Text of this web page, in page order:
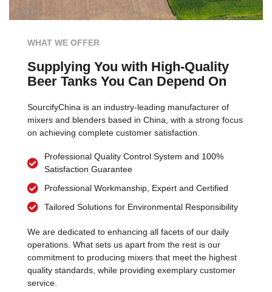
WHAT WE OFFER
Supplying You with High-Quality
Beer Tanks You Can Depend On
SourcifyChina is an industry-leading manufacturer of
mixers and blenders based in China, with a strong focus
on achieving complete customer satisfaction.
Professional Quality Control System and 100%
Satisfaction Guarantee
Professional Workmanship, Expert and Certified
Tailored Solutions for Environmental Responsibility
We are dedicated to enhancing all facets of our daily
operations. What sets us apart from the rest is our
commitment to producing mixers that meet the highest
quality standards, while providing exemplary customer
service.